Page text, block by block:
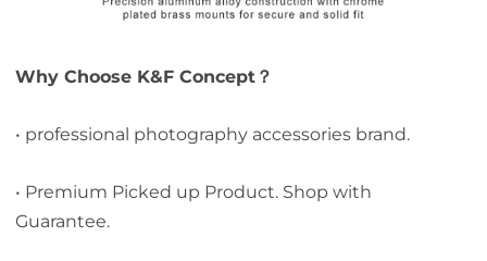
Why Choose K&F Concept？
• professional photography accessories brand.
• Premium Picked up Product. Shop with
Guarantee.